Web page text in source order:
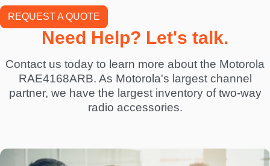
REQUEST A QUOTE
Need Help? Let's talk.
Contact us today to learn more about the Motorola
RAE4168ARB. As Motorola's largest channel
partner, we have the largest inventory of two-way
radio accessories.